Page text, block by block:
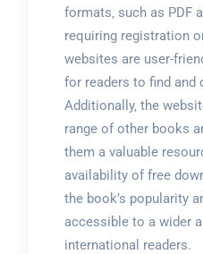
formats‚ such as PDF
requiring registration
websites are user-
for readers to find and
Additionally‚ the
range of other books
them a valuable
availability of free
the book’s popularity
accessible to a wider
international readers.